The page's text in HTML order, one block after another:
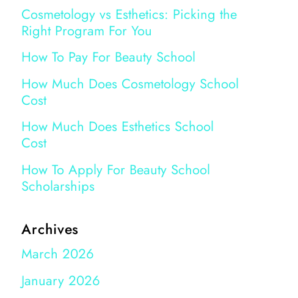
Cosmetology vs Esthetics: Picking the
Right Program For You
How To Pay For Beauty School
How Much Does Cosmetology School
Cost
How Much Does Esthetics School
Cost
How To Apply For Beauty School
Scholarships
Archives
March 2026
January 2026